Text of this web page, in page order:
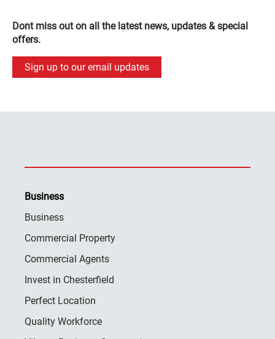
Dont miss out on all the latest news, updates & special
offers.
Sign up to our email updates
Business
Business
Commercial Property
Commercial Agents
Invest in Chesterfield
Perfect Location
Quality Workforce